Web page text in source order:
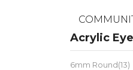
Acrylic
6mm Round(13)